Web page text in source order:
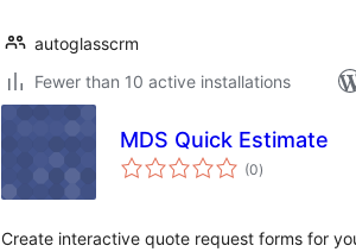
autoglasscrm
Fewer than 10 active installations
MDS Quick Estimate
(0total
ratings
)
Create interactive quote request forms for